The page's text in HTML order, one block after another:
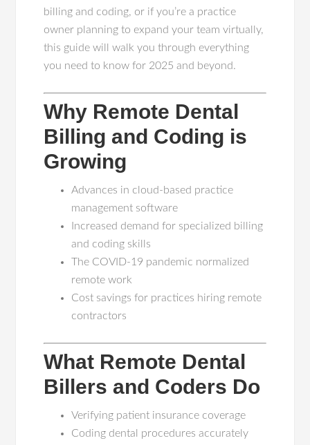
billing and coding, or if you’re a practice
owner planning to expand your team virtually,
this guide will walk you through everything
you need to know for 2025 and beyond.
Why Remote Dental
Billing and Coding is
Growing
Advances in cloud-based practice
management software
Increased demand for specialized billing
and coding skills
The COVID-19 pandemic normalized
remote work
Cost savings for practices hiring remote
contractors
What Remote Dental
Billers and Coders Do
Verifying patient insurance coverage
Coding dental procedures accurately